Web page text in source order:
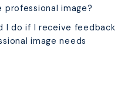
image?
I do if I receive feedback
image needs